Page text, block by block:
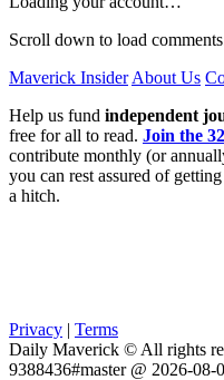
Scroll down to load
Maverick Insider About Us
Help us fund independent
free for all to read. Join the
contribute monthly (or
you can rest assured of
a hitch.
Privacy | Terms
Daily Maverick © All rights
9388436#master @ 2026-08-